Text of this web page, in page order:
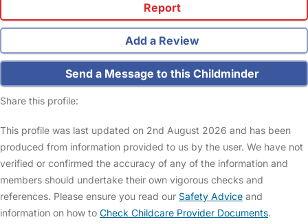
Report
Add a Review
Send a Message to this Childminder
Share this profile:
This profile was last updated on 2nd August 2026 and has been
produced from information provided to us by the user. We have not
verified or confirmed the accuracy of any of the information and
members should undertake their own vigorous checks and
references. Please ensure you read our Safety Advice and
information on how to Check Childcare Provider Documents.